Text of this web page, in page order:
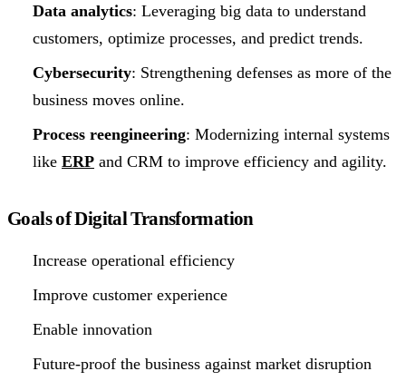
Data analytics: Leveraging big data to understand
customers, optimize processes, and predict trends.
Cybersecurity: Strengthening defenses as more of the
business moves online.
Process reengineering: Modernizing internal systems
like ERPand CRM to improve efficiency and agility.
Goals of Digital Transformation
Increase operational efficiency
Improve customer experience
Enable innovation
Future-proof the business against market disruption